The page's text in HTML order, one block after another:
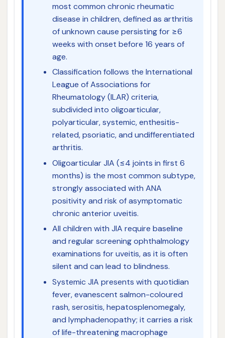
most common chronic rheumatic
disease in children, defined as arthritis
of unknown cause persisting for ≥6
weeks with onset before 16 years of
age.
Classification follows the International
League of Associations for
Rheumatology (ILAR) criteria,
subdivided into oligoarticular,
polyarticular, systemic, enthesitis-
related, psoriatic, and undifferentiated
arthritis.
Oligoarticular JIA (≤4 joints in first 6
months) is the most common subtype,
strongly associated with ANA
positivity and risk of asymptomatic
chronic anterior uveitis.
All children with JIA require baseline
and regular screening ophthalmology
examinations for uveitis, as it is often
silent and can lead to blindness.
Systemic JIA presents with quotidian
fever, evanescent salmon-coloured
rash, serositis, hepatosplenomegaly,
and lymphadenopathy; it carries a risk
of life-threatening macrophage